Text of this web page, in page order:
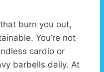
burn you out,
You’re not
cardio or
barbells daily. At